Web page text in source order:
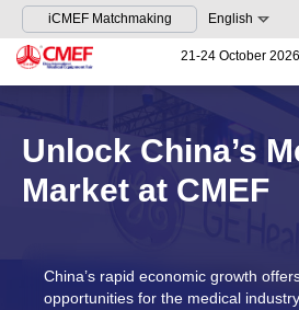
iCMEF Matchmaking English
21-24 October 2026
Unlock China’s
Market at CMEF
China’s rapid economic growth
opportunities for the medical